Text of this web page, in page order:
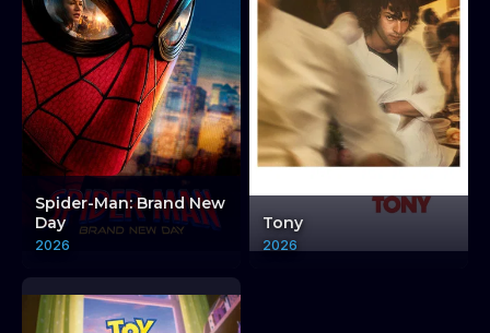
Spider-Man: Brand New
Day
2026
Tony
2026